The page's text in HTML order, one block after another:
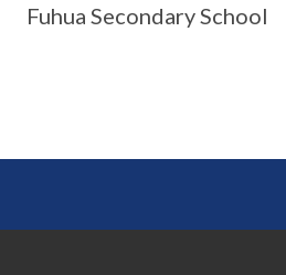
Fuhua Secondary School